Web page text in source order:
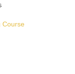
Course